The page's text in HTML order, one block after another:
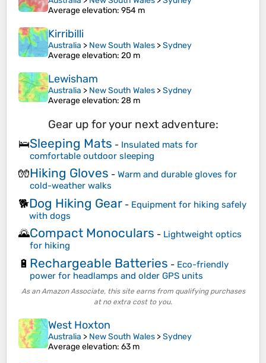
Average elevation: 954 m
Kirribilli
Australia > New South Wales >Sydney
Average elevation: 20 m
Lewisham
Australia > New South Wales >Sydney
Average elevation: 28 m
Gear up for your next adventure:
🛌Sleeping Mats - Insulated mats for
comfortable outdoor sleeping
🧤Hiking Gloves - Warm and durable gloves for
cold-weather walks
🐕Dog Hiking Gear - Equipment for hiking safely
with dogs
🌄Compact Monoculars - Lightweight optics
for hiking
🔋 Rechargeable Batteries - Eco-friendly
power for headlamps and older GPS units
As an Amazon Associate, this site earns from qualifying purchases
at no extra cost to you.
West Hoxton
Australia > New South Wales >Sydney
Average elevation: 63 m